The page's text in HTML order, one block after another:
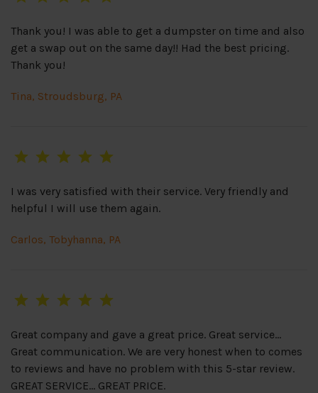
Thank you! I was able to get a dumpster on time and also
get a swap out on the same day!! Had the best pricing.
Thank you!
Tina, Stroudsburg, PA
I was very satisfied with their service. Very friendly and
helpful I will use them again.
Carlos, Tobyhanna, PA
Great company and gave a great price. Great service…
Great communication. We are very honest when to comes
to reviews and have no problem with this 5-star review.
GREAT SERVICE… GREAT PRICE.